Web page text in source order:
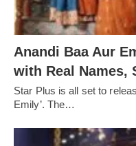
Anandi Baa Aur
with Real Names,
Star Plus is all set to
Emily’. The…